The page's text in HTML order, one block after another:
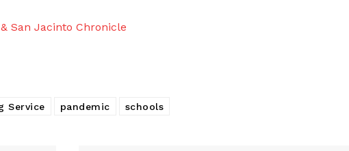
San Jacinto Chronicle
Service pandemic schools